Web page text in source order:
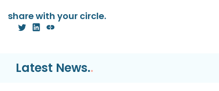
share with your circle.
Latest News..